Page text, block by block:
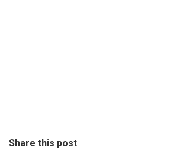
Share this post